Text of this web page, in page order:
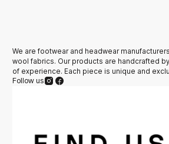
We are footwear and headwear
wool fabrics. Our products are handcrafted
of experience. Each piece is unique and
Follow us